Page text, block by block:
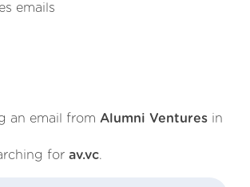
emails
an email from Alumni Ventures in
for av.vc.